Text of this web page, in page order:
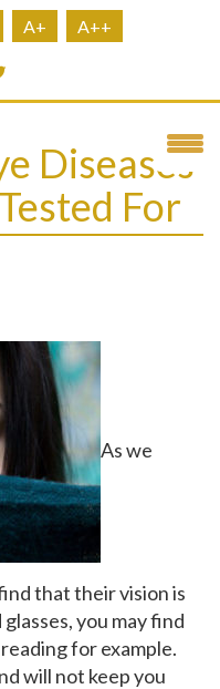
A+ A++
Diseases
For
As we
that their vision is
you may find
for example.
will not keep you